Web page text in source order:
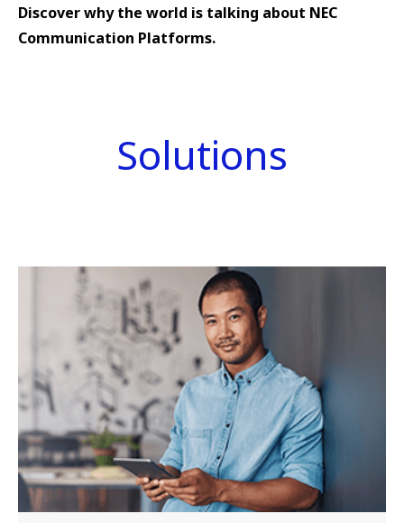
Discover why the world is talking about NEC
Communication Platforms.
Solutions